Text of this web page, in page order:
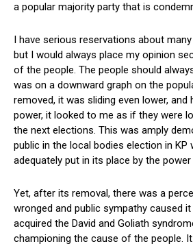
a popular majority party that is
I have serious reservations about
but I would always place my opinion
of the people. The people should
was on a downward graph on the
removed, it was sliding even lower, and
power, it looked to me as if they were
the next elections. This was amply
public in the local bodies election in KP
adequately put in its place by the
Yet, after its removal, there was a
wronged and public sympathy caused
acquired the David and Goliath
championing the cause of the people.